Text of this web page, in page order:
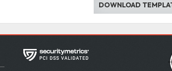
DOWNLOAD